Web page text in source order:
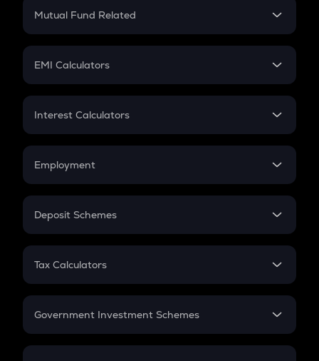
Crypto Futures
Mutual Fund Related
Mutual Fund
EMI Calculators
EMI
Credit Card EMI
Interest Calculators
Compound Interest
Employment
In-Hand Salary
PPF
Gratuity
Retirement
Deposit Schemes
FD
Tax Calculators
GST
Government Investment Schemes
Sukanya Samriddhu Yojana